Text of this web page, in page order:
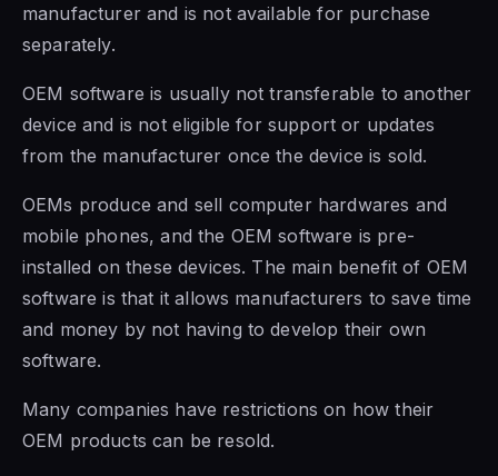
manufacturer and is not available for purchase
separately.
OEM software is usually not transferable to another
device and is not eligible for support or updates
from the manufacturer once the device is sold.
OEMs produce and sell computer hardwares and
mobile phones, and the OEM software is pre-
installed on these devices. The main benefitof OEM
software is that it allows manufacturers to save time
and money by not having to develop their own
software.
Many companies have restrictions on how their
OEM products can be resold.